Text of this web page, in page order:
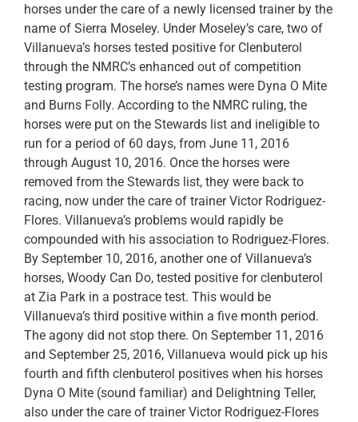
horses under the care of a newly licensed trainer by the
name of Sierra Moseley. Under Moseley’s care, two of
Villanueva’s horses tested positive for Clenbuterol
through the NMRC’s enhanced out of competition
testing program. The horse’s names were Dyna O Mite
and Burns Folly. According to the NMRC ruling, the
horses were put on the Stewards list and ineligible to
run for a period of 60 days, from June 11, 2016
through August 10, 2016. Once the horses were
removed from the Stewards list, they were back to
racing, now under the care of trainer Victor Rodriguez-
Flores. Villanueva’s problems would rapidly be
compounded with his association to Rodriguez-Flores.
By September 10, 2016, another one of Villanueva’s
horses, Woody Can Do, tested positive for clenbuterol
at Zia Park in a postrace test. This would be
Villanueva’s third positive within a five month period.
The agony did not stop there. On September 11, 2016
and September 25, 2016, Villanueva would pick up his
fourth and fifth clenbuterol positives when his horses
Dyna O Mite (sound familiar) and Delightning Teller,
also under the care of trainer Victor Rodriguez-Flores